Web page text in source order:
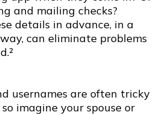
and mailing checks?
details in advance, in a
can eliminate problems
usernames are often tricky
imagine your spouse or